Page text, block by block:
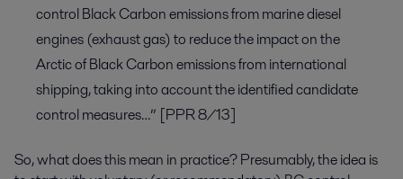
control Black Carbon emissions from marine diesel
engines (exhaust gas) to reduce the impact on the
Arctic of Black Carbon emissions from international
shipping, taking into account the identified candidate
control measures…” [PPR 8/13]
So, what does this mean in practice? Presumably, the idea is